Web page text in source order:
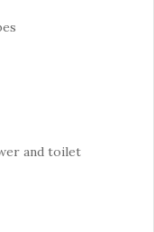
and toilet